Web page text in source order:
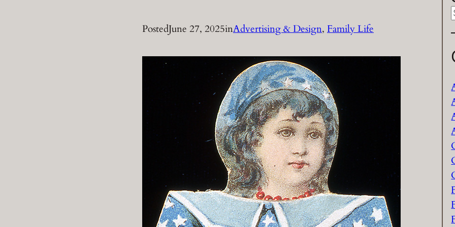
PostedJune 27, 2025inAdvertising & Design, Family Life
r